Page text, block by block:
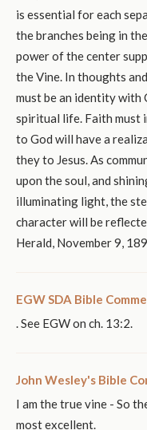
is essential for each
the branches being in
power of the center
the Vine. In thoughts
must be an identity with
spiritual life. Faith must
to God will have a
they to Jesus. As
upon the soul, and
illuminating light, the
character will be
Herald, November 9,
EGW SDA Bible
. See EGW on ch. 13:2.
John Wesley's Bible
I am the true vine - So
most excellent.